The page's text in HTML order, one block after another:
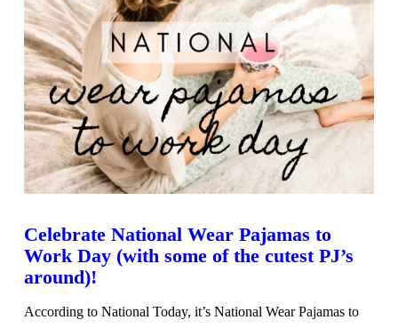
Celebrate National Wear Pajamas to
Work Day (with some of the cutest PJ’s
around)!
According to National Today, it’s National Wear Pajamas to